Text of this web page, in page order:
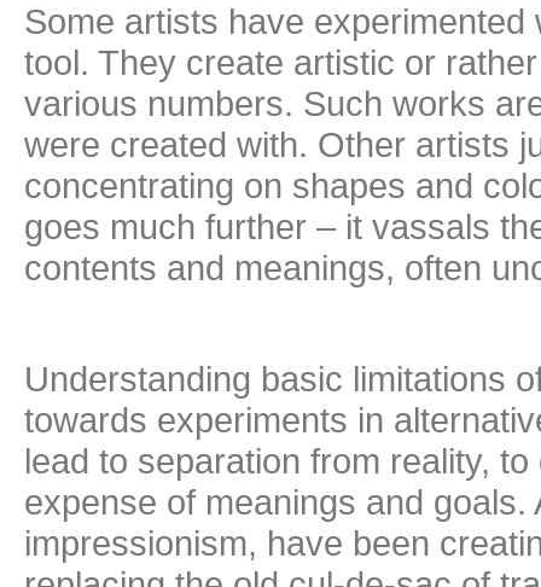
Some artists have
tool. They create artistic or
various numbers. Such works
were created with. Other artists
concentrating on shapes and
goes much further – it vassals
contents and meanings, often
Understanding basic limitations
towards experiments in
lead to separation from reality,
expense of meanings and goals.
impressionism, have been